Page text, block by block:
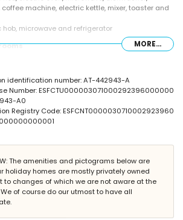
coffee machine, electric kettle, mixer, toaster and
hob, microwave and refrigerator
queen size bed (measuring 190 by
player and en-suite bathroom
double bed and en-suite bathroom
double bed, television, DVD player and
2 single beds (measuring 190 by
double washbasin, bath, shower and toilet
each with single washbasin, shower and toilet
washbasin, bath, shower and toilet
washbasin, shower and toilet
MORE...
identification number: AT-442943-A
Number: ESFCTU000003071000292396000000
A0
Registry Code: ESFCNT0000030710002923960
The amenities and pictograms below are
holiday homes are mostly privately owned
to changes of which we are not aware at the
of course do our utmost to have all